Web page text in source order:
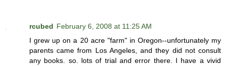
rcubed February 6, 2008 at 11:25 AM
I grew up on a 20 acre "farm" in Oregon--unfortunately my
parents came from Los Angeles, and they did not consult
any books. so. lots of trial and error there. I have a vivid